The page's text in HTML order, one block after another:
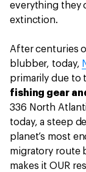
everything they
extinction.
After centuries
blubber, today,
primarily due to
fishing gear
336 North
today, a steep
planet’s most
migratory route
makes it OUR